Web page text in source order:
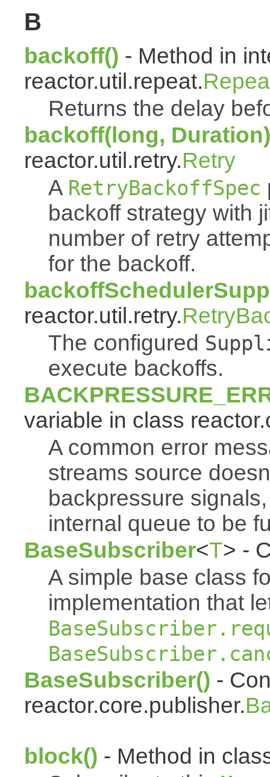
B
backoff() - Method in
reactor.util.repeat.
Returns the delay
backoff(long, Duration)
reactor.util.retry.Retry
A RetryBackoffSpec
backoff strategy with
number of retry
for the backoff.
reactor.util.retry.
The configured
execute backoffs.
variable in class
A common error
streams source
backpressure
internal queue to be
BaseSubscriber<T> -
A simple base class
implementation that
BaseSubscriber() -
reactor.core.publisher.
block() - Method in